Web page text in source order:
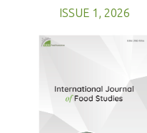
ISSUE 1, 2026